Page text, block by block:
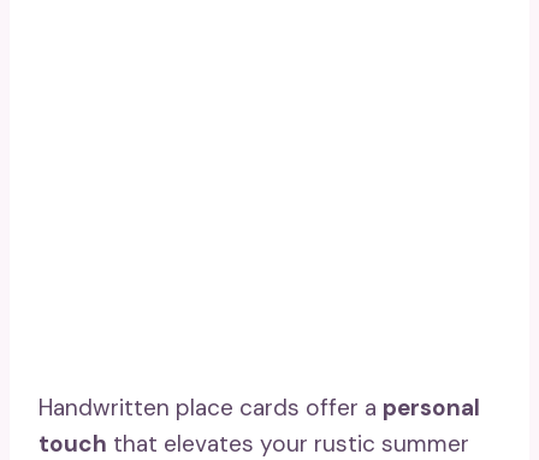
Handwritten place cards offer a personal
touch that elevates your rustic summer